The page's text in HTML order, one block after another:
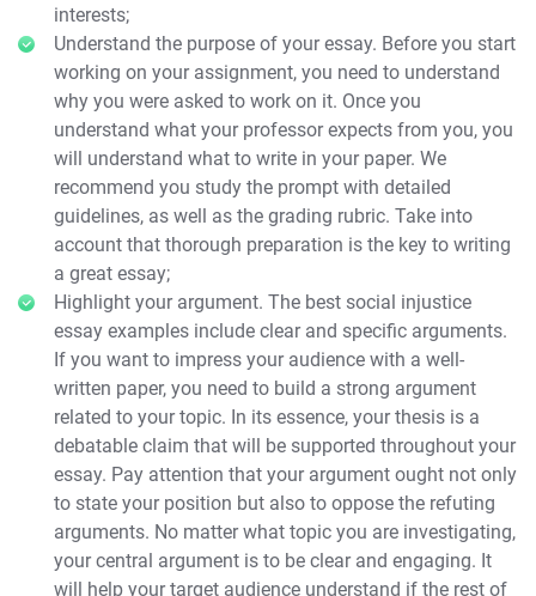
interests;
Understand the purpose of your essay. Before you start
working on your assignment, you need to understand
why you were asked to work on it. Once you
understand what your professor expects from you, you
will understand what to write in your paper. We
recommend you study the prompt with detailed
guidelines, as well as the grading rubric. Take into
account that thorough preparation is the key to writing
a great essay;
Highlight your argument. The best social injustice
essay examples include clear and specific arguments.
If you want to impress your audience with a well-
written paper, you need to build a strong argument
related to your topic. In its essence, your thesis is a
debatable claim that will be supported throughout your
essay. Pay attention that your argument ought not only
to state your position but also to oppose the refuting
arguments. No matter what topic you are investigating,
your central argument is to be clear and engaging. It
will help your target audience understand if the rest of